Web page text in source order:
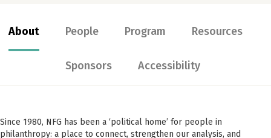
About People Program Resources
Sponsors Accessibility
Since 1980, NFG has been a ‘political home’ for people in
philanthropy: a place to connect, strengthen our analysis, and